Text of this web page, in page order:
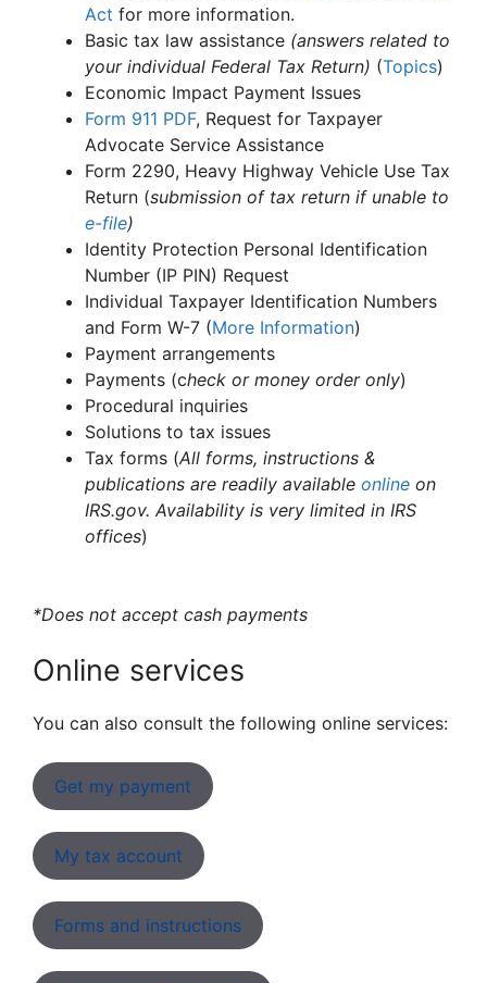
Act for more information.
Basic tax law assistance (answers related to
your individual Federal Tax Return) (Topics)
Economic Impact Payment Issues
Form 911 PDF, Request for Taxpayer
Advocate Service Assistance
Form 2290, Heavy Highway Vehicle Use Tax
Return (submission of tax return if unable to
e-file)
Identity Protection Personal Identification
Number (IP PIN) Request
Individual Taxpayer Identification Numbers
and Form W-7 (More Information)
Payment arrangements
Payments (check or money order only)
Procedural inquiries
Solutions to tax issues
Tax forms (All forms, instructions &
publications are readily available online on
IRS.gov. Availability is very limited in IRS
offices)
*Does not accept cash payments
Online services
You can also consult the following online services:
Get my payment
My tax account
Forms and instructions